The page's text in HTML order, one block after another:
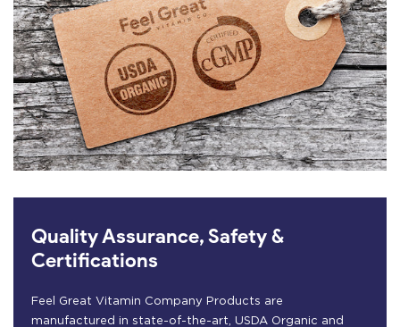
Quality Assurance, Safety &
Certifications
Feel Great Vitamin Company Products are
manufactured in state-of-the-art, USDA Organic and